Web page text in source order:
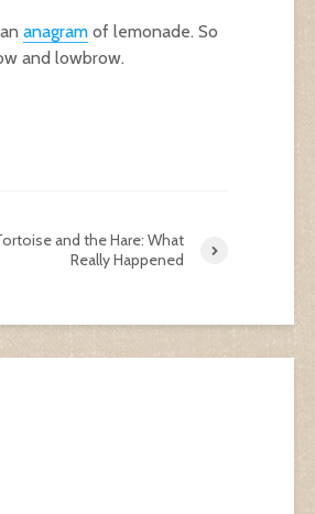
anagram of lemonade. So
and lowbrow.
and the Hare: What
Really Happened